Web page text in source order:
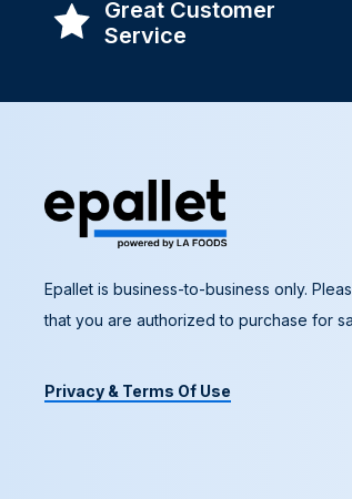
Great Customer
Service
Epallet is business-to-business only.
that you are authorized to purchase for
Privacy & Terms Of Use